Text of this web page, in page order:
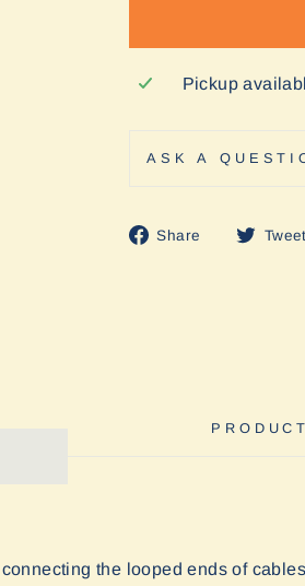
Pickup
ASK A
Share
ShareTweet
the looped ends of